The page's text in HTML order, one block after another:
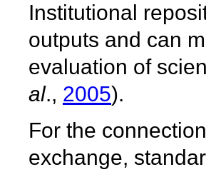
Institutional
outputs and can
evaluation of
al., 2005).
For the
exchange,